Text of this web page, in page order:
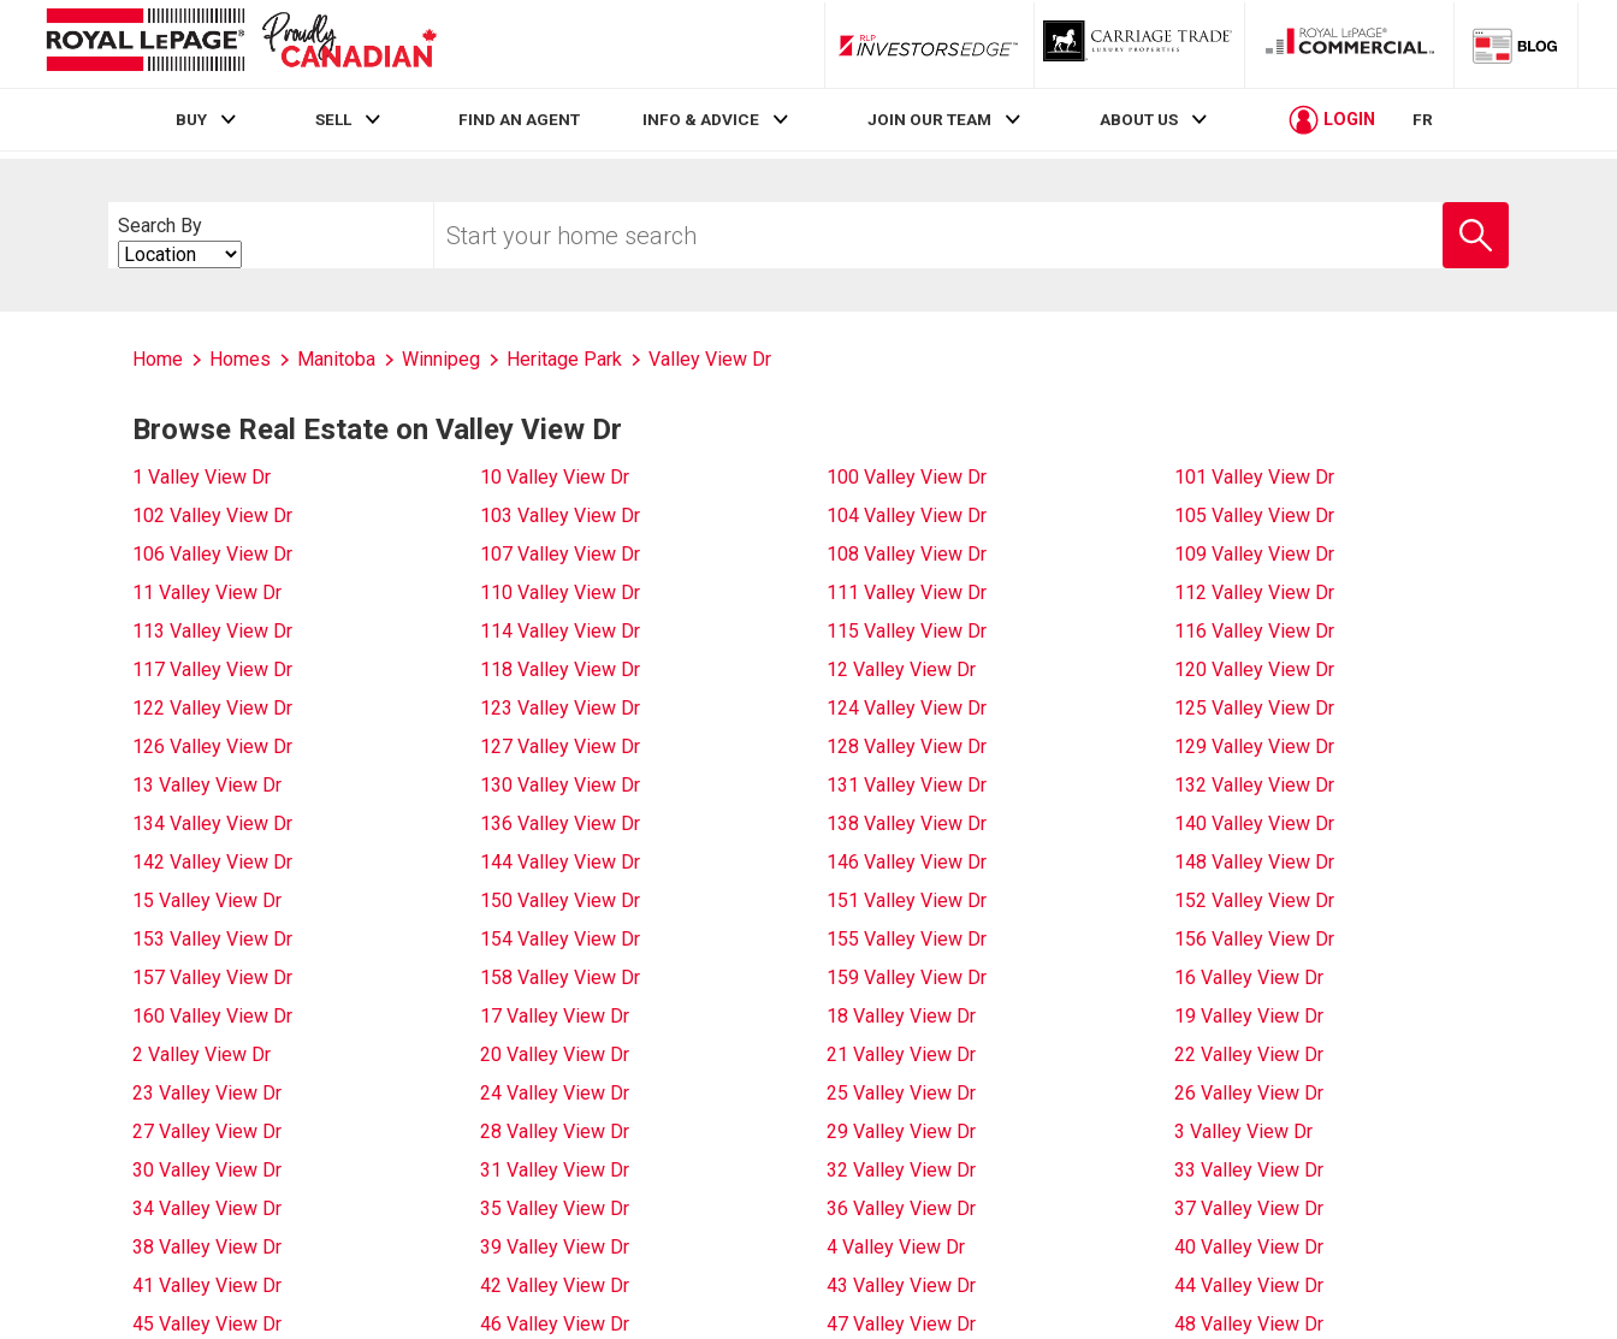
RLP InvestorsEdge
BUY SELL FIND AN AGENT INFO & ADVICE JOIN OUR TEAM ABOUT US LOGIN FR
Search By
Search
By
your
school
Home Homes Manitoba Winnipeg Heritage Park Valley View Dr
Browse Real Estate on Valley View Dr
1 Valley View Dr 10 Valley View Dr 100 Valley View Dr
101 Valley View Dr
102 Valley View Dr
103 Valley View Dr 104 Valley View Dr
105 Valley View Dr
106 Valley View Dr
107 Valley View Dr 108 Valley View Dr
109 Valley View Dr
11 Valley View Dr
110 Valley View Dr 111 Valley View Dr
112 Valley View Dr
113 Valley View Dr
114 Valley View Dr 115 Valley View Dr
116 Valley View Dr
117 Valley View Dr
118 Valley View Dr 12 Valley View Dr
120 Valley View Dr
122 Valley View Dr
123 Valley View Dr 124 Valley View Dr
125 Valley View Dr
126 Valley View Dr
127 Valley View Dr 128 Valley View Dr
129 Valley View Dr
13 Valley View Dr
130 Valley View Dr 131 Valley View Dr
132 Valley View Dr
134 Valley View Dr
136 Valley View Dr 138 Valley View Dr
140 Valley View Dr
142 Valley View Dr
144 Valley View Dr 146 Valley View Dr
148 Valley View Dr
15 Valley View Dr
150 Valley View Dr 151 Valley View Dr
152 Valley View Dr
153 Valley View Dr
154 Valley View Dr 155 Valley View Dr
156 Valley View Dr
157 Valley View Dr
158 Valley View Dr 159 Valley View Dr
16 Valley View Dr
160 Valley View Dr
17 Valley View Dr 18 Valley View Dr
19 Valley View Dr
2 Valley View Dr
20 Valley View Dr 21 Valley View Dr
22 Valley View Dr
23 Valley View Dr
24 Valley View Dr 25 Valley View Dr
26 Valley View Dr
27 Valley View Dr
28 Valley View Dr 29 Valley View Dr
3 Valley View Dr
30 Valley View Dr
31 Valley View Dr 32 Valley View Dr
33 Valley View Dr
34 Valley View Dr
35 Valley View Dr 36 Valley View Dr
37 Valley View Dr
38 Valley View Dr
39 Valley View Dr 4 Valley View Dr
40 Valley View Dr
41 Valley View Dr
42 Valley View Dr 43 Valley View Dr
44 Valley View Dr
45 Valley View Dr
46 Valley View Dr 47 Valley View Dr
48 Valley View Dr